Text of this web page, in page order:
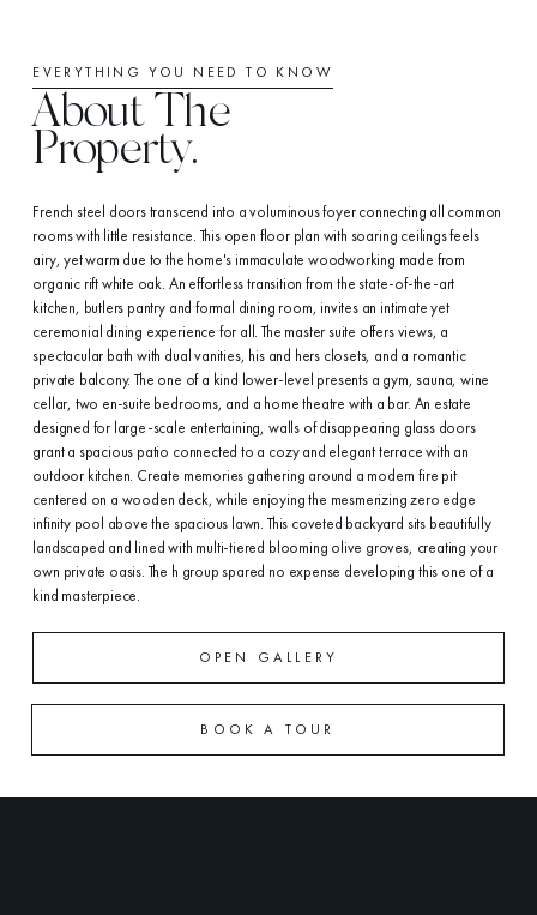
EVERYTHING YOU NEED TO KNOW
About The
Property.
French steel doors transcend into a voluminous foyer connecting all common
rooms with little resistance. This open floor plan with soaring ceilings feels
airy, yet warm due to the home's immaculate woodworking made from
organic rift white oak. An effortless transition from the state-of-the-art
kitchen, butlers pantry and formal dining room, invites an intimate yet
ceremonial dining experience for all. The master suite offers views, a
spectacular bath with dual vanities, his and hers closets, and a romantic
private balcony. The one of a kind lower-level presents a gym, sauna, wine
cellar, two en-suite bedrooms, and a home theatre with a bar. An estate
designed for large-scale entertaining, walls of disappearing glass doors
grant a spacious patio connected to a cozy and elegant terrace with an
outdoor kitchen. Create memories gathering around a modern fire pit
centered on a wooden deck, while enjoying the mesmerizing zero edge
infinity pool above the spacious lawn. This coveted backyard sits beautifully
landscaped and lined with multi-tiered blooming olive groves, creating your
own private oasis. The h group spared no expense developing this one of a
kind masterpiece.
OPEN GALLERY
BOOK A TOUR